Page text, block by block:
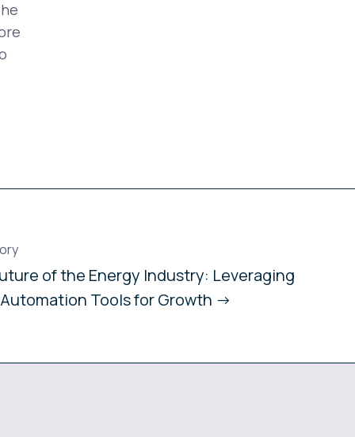
of the Energy Industry: Leveraging
Tools for Growth →